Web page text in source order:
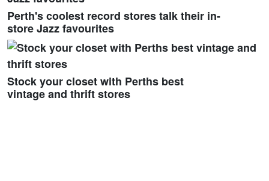
Perth's coolest record stores talk their in-
store Jazz favourites
Stock your closet with Perths best
vintage and thrift stores